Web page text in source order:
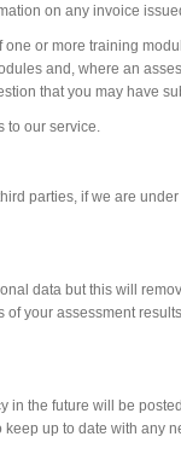
on any invoice
or more training
and, where an
that you may have
to our service.
parties, if we are
data but this will
your assessment
in the future will be
up to date with any